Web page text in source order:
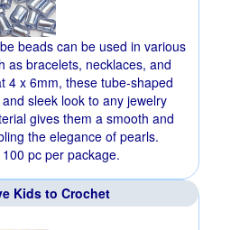
beads can be used in various
as bracelets, necklaces, and
4 x 6mm, these tube-shaped
sleek look to any jewelry
gives them a smooth and
the elegance of pearls.
pc per package.
Kids to Crochet